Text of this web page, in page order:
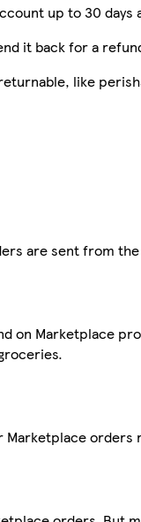
up to 30
it back for a
like
are sent from the
on Marketplace
Marketplace orders